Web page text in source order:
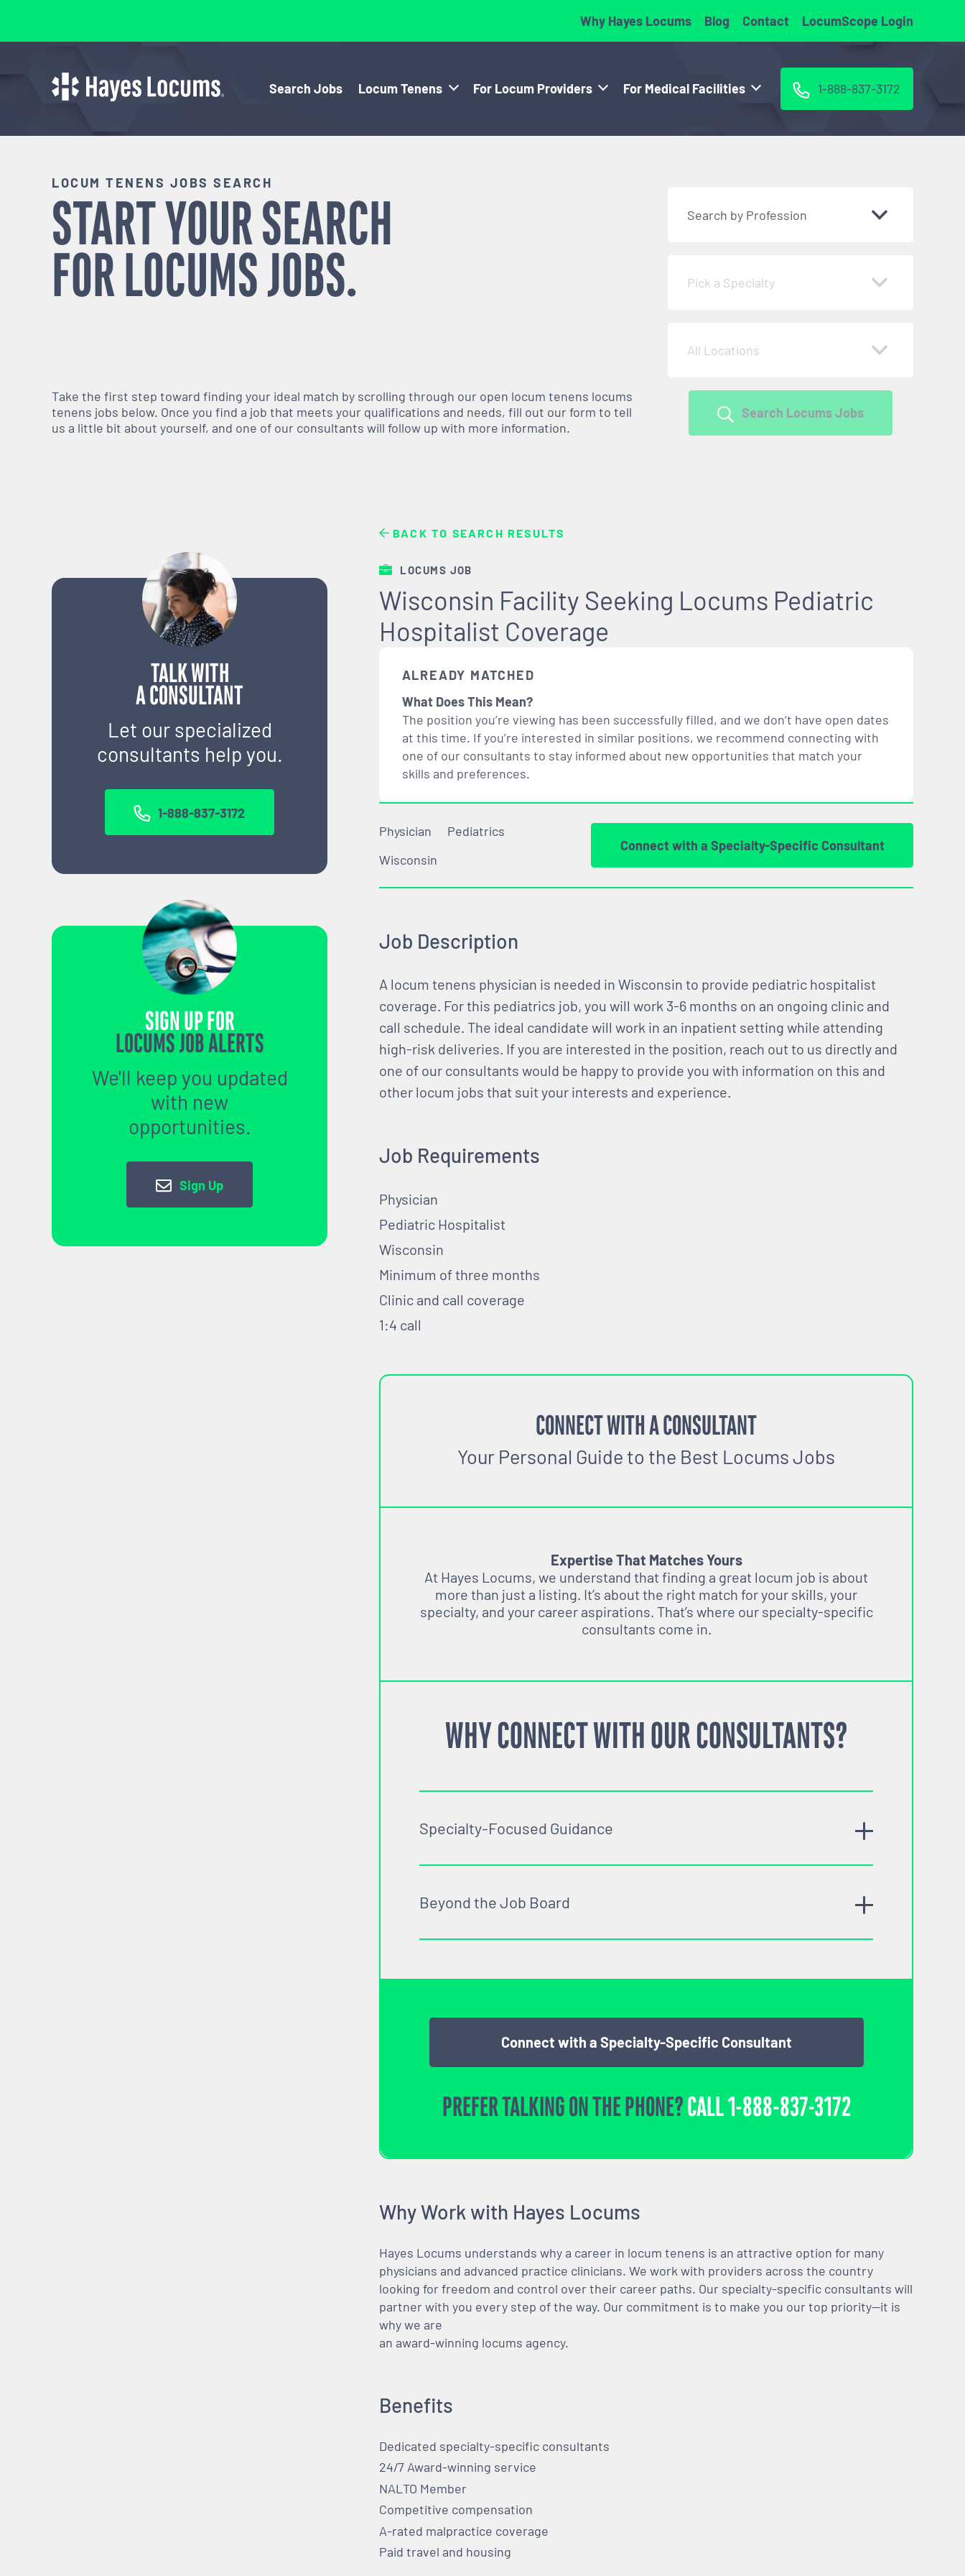
Why Hayes Locums Blog Contact LocumScope Login
Search Jobs Locum Tenens For Locum Providers For Medical Facilities 1-888-837-3172
LOCUM TENENS JOBS SEARCH
START YOUR SEARCH
FORLOCUMSJOBS.
Take the first step toward finding your ideal match by scrolling through our open locum tenens locums
tenens jobs below. Once you find a job that meets your qualifications and needs, fill out our form to tell
us a little bit about yourself, and one of our consultants will follow up with more information.
Search by Profession
Pick a Specialty
All Locations
Search Locums Jobs
TALK WITH
A CONSULTANT
Let our specialized
consultants help you.
1-888-837-3172
SIGN UP FOR
LOCUMS JOB ALERTS
We'll keep you updated
with new
opportunities.
Sign Up
BACK TO SEARCH RESULTS
LOCUMS JOB
Wisconsin Facility Seeking Locums Pediatric
Hospitalist Coverage
ALREADY MATCHED
What Does This Mean?
The position you’re viewing has been successfully filled, and we don’t have open dates
at this time. If you’re interested in similar positions, we recommend connecting with
one of our consultants to stay informed about new opportunities that match your
skills and preferences.
Physician
Pediatrics
Wisconsin
Connect with a Specialty-Specific Consultant
Job Description
A locum tenens physician is needed in Wisconsin to provide pediatric hospitalist
coverage. For this pediatrics job, you will work 3-6 months on an ongoing clinic and
call schedule. The ideal candidate will work in an inpatient setting while attending
high-risk deliveries. If you are interested in the position, reach out to us directly and
one of our consultants would be happy to provide you with information on this and
other locum jobs that suit your interests and experience.
Job Requirements
Physician
Pediatric Hospitalist
Wisconsin
Minimum of three months
Clinic and call coverage
1:4 call
CONNECT WITH A CONSULTANT
Your Personal Guide to the Best Locums Jobs
Expertise That Matches Yours
At Hayes Locums, we understand that finding a great locum job is about
more than just a listing. It’s about the right match for your skills, your
specialty, and your career aspirations. That’s where our specialty-specific
consultants come in.
WHY CONNECT WITH OUR CONSULTANTS?
Specialty-Focused Guidance
Beyond the Job Board
Connect with a Specialty-Specific Consultant
PREFER TALKING ON THE PHONE?CALL1-888-837-3172
Why Work with Hayes Locums
Hayes Locums understands why a career in locum tenens is an attractive option for many
physicians and advanced practice clinicians. We work with providers across the country
looking for freedom and control over their career paths. Our specialty-specific consultants will
partner with you every step of the way. Our commitment is to make you our top priority—it is
why we are
an award-winning locums agency.
Benefits
Dedicated specialty-specific consultants
24/7 Award-winning service
NALTO Member
Competitive compensation
A-rated malpractice coverage
Paid travel and housing